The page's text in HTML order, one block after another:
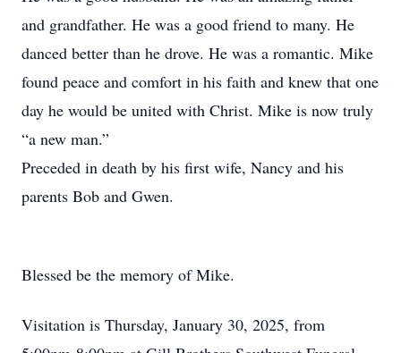
and grandfather. He was a good friend to many. He
danced better than he drove. He was a romantic. Mike
found peace and comfort in his faith and knew that one
day he would be united with Christ. Mike is now truly
“a new man.”
Preceded in death by his first wife, Nancy and his
parents Bob and Gwen.
Blessed be the memory of Mike.
Visitation is Thursday, January 30, 2025, from